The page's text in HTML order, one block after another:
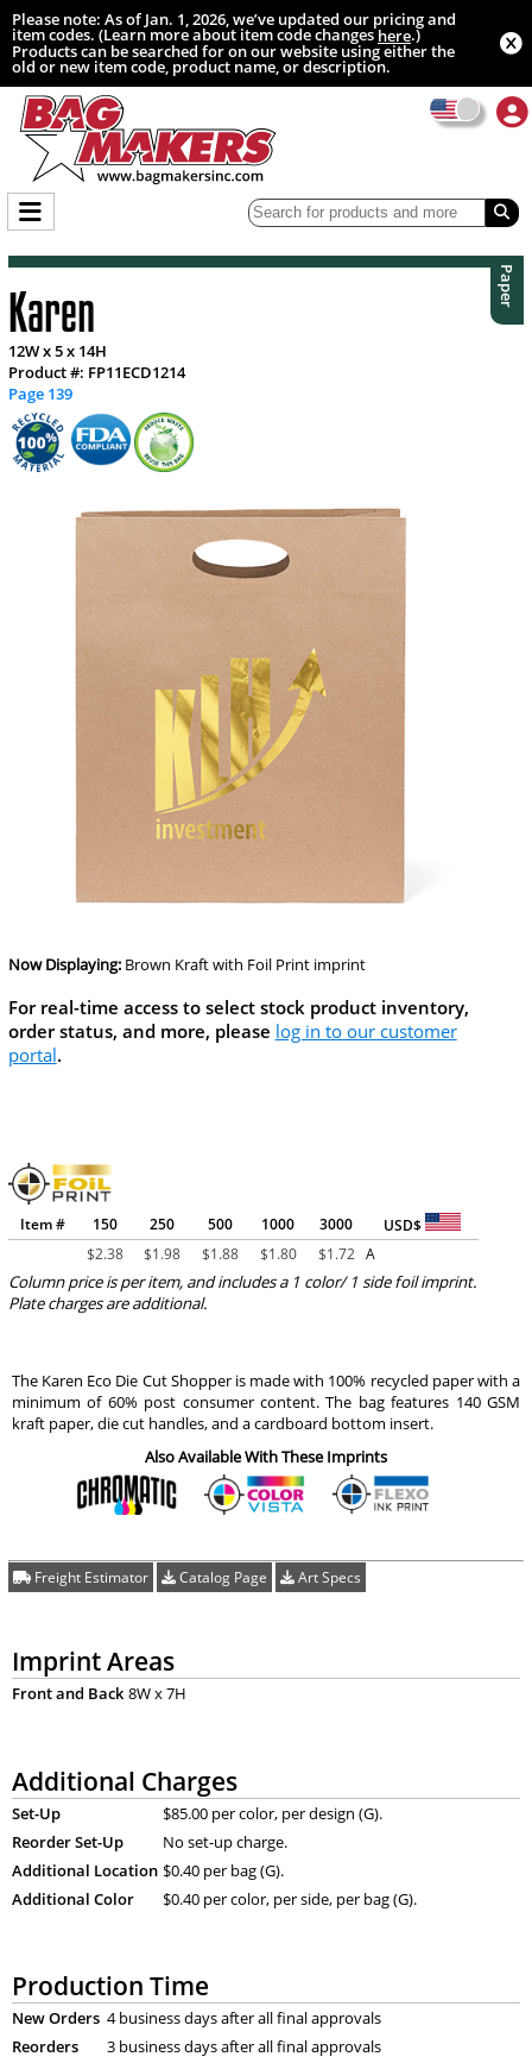
Please note: As of Jan. 1, 2026, we’ve updated our pricing and
item codes. (Learn more about item code changeshere.)
Products can be searched for on our website using either the
old or new item code, product name, or description.
Paper
Karen
12W x 5 x 14H
Product #: FP11ECD1214
Page 139
Now Displaying: Brown Kraftwith Foil Print imprint
For real-time access to select stock product inventory,
order status, and more, please log in to our customer
portal.
Item # 150 250 500 1000 3000
USD$
$2.38 $1.98 $1.88 $1.80 $1.72 A
Column price is per item, and includes a 1 color/ 1 side foil imprint.
Plate charges are additional.
The Karen Eco Die Cut Shopper is made with 100% recycled paper with a
minimum of 60% post consumer content. The bag features 140 GSM
kraft paper, die cut handles, and a cardboard bottom insert.
Also Available With These Imprints
Freight Estimator Catalog Page Art Specs
Imprint Areas
Front and Back 8W x 7H
Additional Charges
Set-Up
$85.00 per color, per design (G).
Reorder Set-Up
No set-up charge.
Additional Location $0.40 per bag (G).
Additional Color
$0.40 per color, per side, per bag (G).
Production Time
New Orders 4 business days after all final approvals
Reorders
3 business days after all final approvals